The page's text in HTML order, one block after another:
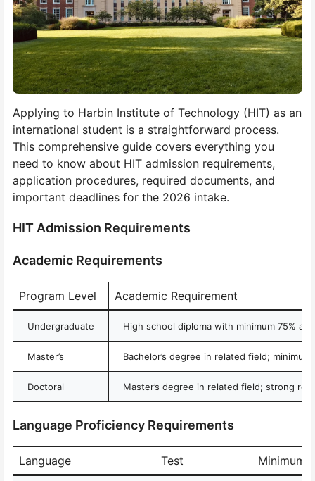
Applying to Harbin Institute of Technology (HIT) as an
international student is a straightforward process.
This comprehensive guide covers everything you
need to know about HIT admission requirements,
application procedures, required documents, and
important deadlines for the 2026 intake.
HIT Admission Requirements
Academic Requirements
Program Level Academic Requirement
Undergraduate High school diploma with minimum 75%
Master’s Bachelor’s degree in related field;
Doctoral Master’s degree in related field; strong
Language Proficiency Requirements
Language Test Minimum